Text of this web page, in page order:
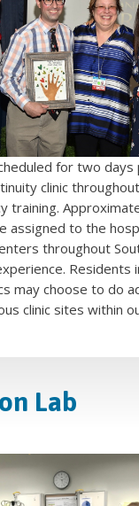
for two days
clinic
training.
assigned to the
throughout
Residents
may choose to do
clinic sites within
Lab